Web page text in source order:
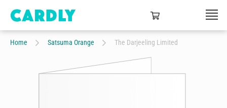
Home Satsuma Orange The Darjeeling Limited